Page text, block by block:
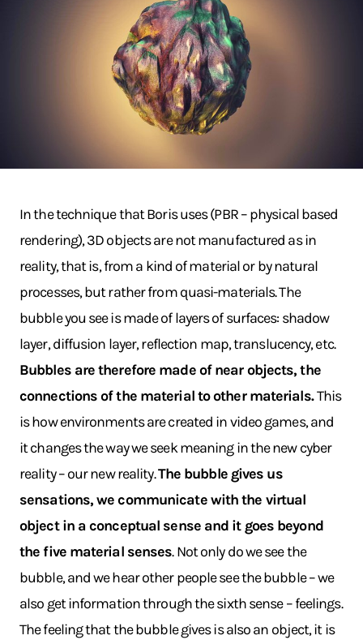
In the technique that Boris uses (PBR – physical based
rendering), 3D objects are not manufactured as in
reality, that is, from a kind of material or by natural
processes, but rather from quasi-materials. The
bubble you see is made of layers of surfaces: shadow
layer, diffusion layer, reflection map, translucency, etc.
Bubbles are therefore made of near objects, the
connections of the material to other materials.This
is how environments are created in video games, and
it changes the way we seek meaning in the new cyber
reality – our new reality.The bubble gives us
sensations, we communicate with the virtual
object in a conceptual sense and it goes beyond
the five material senses. Not only do we see the
bubble, and we hear other people see the bubble – we
also get information through the sixth sense – feelings.
The feeling that the bubble gives is also an object, it is